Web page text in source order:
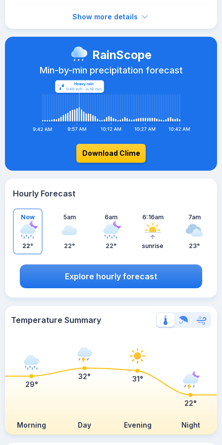
Show more details
RainScope
Min-by-min precipitation forecast
Download Clime
Hourly Forecast
Now
22°
5am
22°
6am
22°
6:16am
sunrise
7am
23°
Explore hourly forecast
Temperature Summary
Morning Day Evening Night
29°
32° 31°
22°